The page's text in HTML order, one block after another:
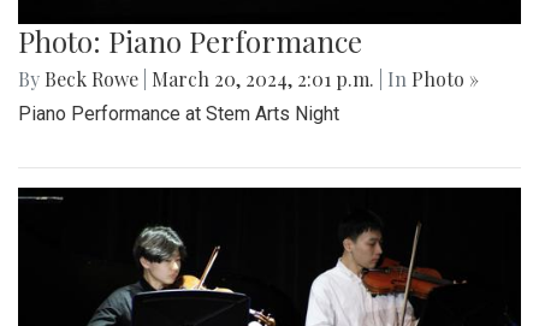
Photo: Piano Performance
By Beck Rowe March 20, 2024, 2:01 p.m. | In Photo »
Piano Performance at Stem Arts Night